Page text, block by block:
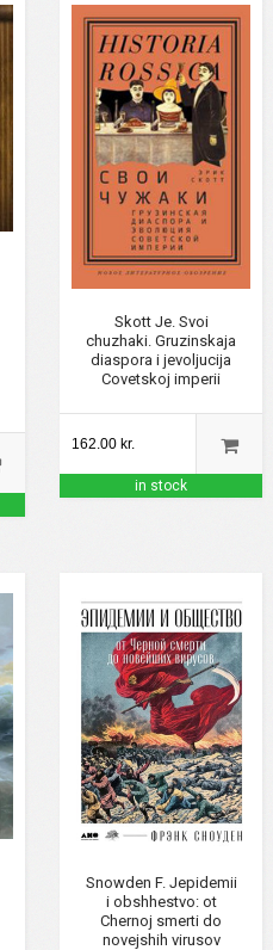
Skott Je. Svoi
chuzhaki. Gruzinskaja
diaspora i jevoljucija
Covetskoj imperii
162.00 kr.
in stock
Snowden F. Jepidemii
i obshhestvo: ot
Chernoj smerti do
novejshih virusov